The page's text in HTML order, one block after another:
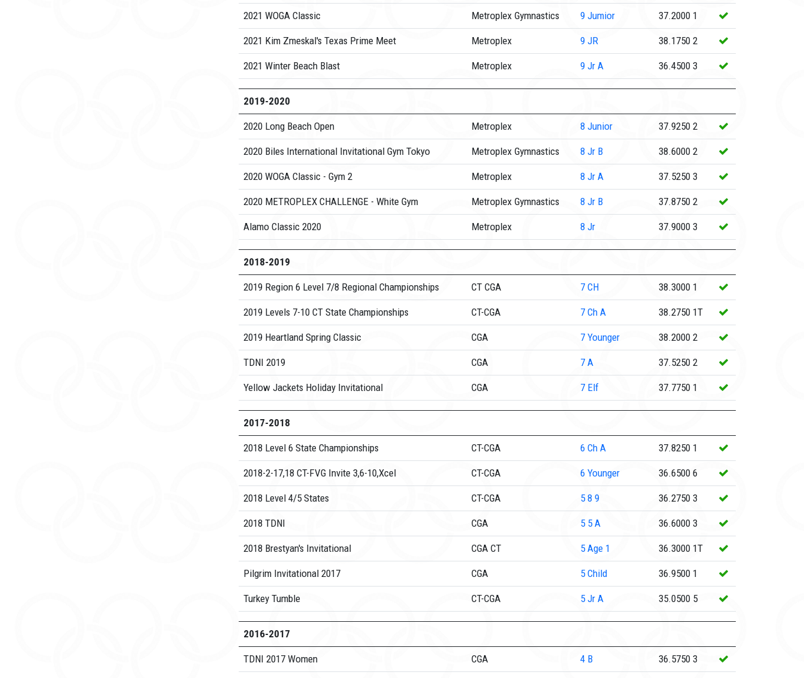
2021 WOGA Classic Metroplex Gymnastics 9 Jumior 37.2000 1
2021 Kim Zmeskal's Texas Prime Meet Metroplex 9 JR 38.1750 2
2021 Winter Beach Blast Metroplex 9 Jr A 36.4500 3
2019-2020
2020 Long Beach Open Metroplex 8 Junior 37.9250 2
2020 Biles International Invitational Gym Tokyo Metroplex Gymnastics 8 Jr B 38.6000 2
2020 WOGA Classic - Gym 2 Metroplex 8 Jr A 37.5250 3
2020 METROPLEX CHALLENGE - White Gym Metroplex Gymnastics 8 Jr B 37.8750 2
Alamo Classic 2020 Metroplex 8 Jr 37.9000 3
2018-2019
2019 Region 6 Level 7/8 Regional Championships CT CGA 7 CH 38.3000 1
2019 Levels 7-10 CT State Championships CT-CGA 7 Ch A 38.2750 1T
2019 Heartland Spring Classic CGA 7 Younger 38.2000 2
TDNI 2019 CGA 7 A 37.5250 2
Yellow Jackets Holiday Invitational CGA 7 Elf 37.7750 1
2017-2018
2018 Level 6 State Championships CT-CGA 6 Ch A 37.8250 1
2018-2-17,18 CT-FVG Invite 3,6-10,Xcel CT-CGA 6 Younger 36.6500 6
2018 Level 4/5 States CT-CGA 58 9 36.2750 3
2018 TDNI CGA 5 5 A 36.6000 3
2018 Brestyan's Invitational CGA CT 5 Age 1 36.3000 1T
Pilgrim Invitational 2017 CGA 5 Child 36.9500 1
Turkey Tumble CT-CGA 5 Jr A 35.0500 5
2016-2017
TDNI 2017 Women CGA 4 B 36.5750 3